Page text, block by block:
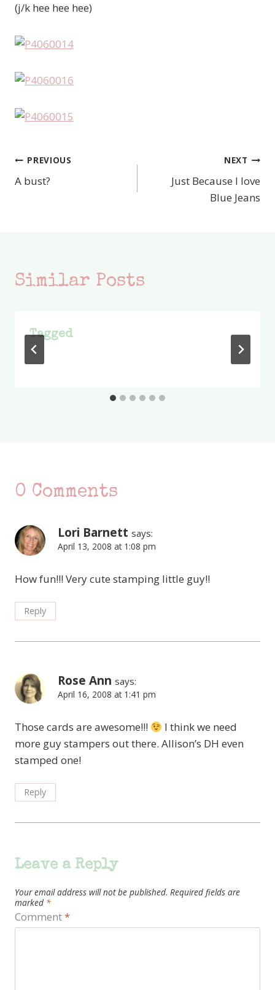
(j/k hee hee hee)
Post
PREVIOUS
A bust?
NEXT
Just Because I love
Blue Jeans
Similar Posts
Tagged
0 Comments
Lori Barnett says:
April 13, 2008 at 1:08 pm
How fun!!! Very cute stamping little guy!!
Reply
Rose Ann says:
April 16, 2008 at 1:41 pm
Those cards are awesome!!!
I think we need
more guy stampers out there. Allison’s DH even
stamped one!
Reply
Leave a Reply
Your email address will not be published. Required fields are
marked *
Comment*